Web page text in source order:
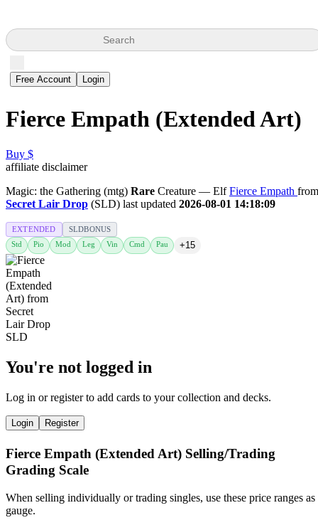
Search
Free Account Login
Fierce Empath (Extended Art)
Buy $
affiliate disclaimer
Magic: the Gathering (mtg) Rare Creature — ElfFierce Empath from
Secret Lair Drop (SLD) last updated 2026-08-01 14:18:09
EXTENDED SLDBONUS
Std Pio Mod Leg Vin Cmd Pau +15
You're not logged in
Log in or register to add cards to your collection and decks.
Login Register
Fierce Empath (Extended Art) Selling/Trading
Grading Scale
When selling individually or trading singles, use these price ranges as
gauge.